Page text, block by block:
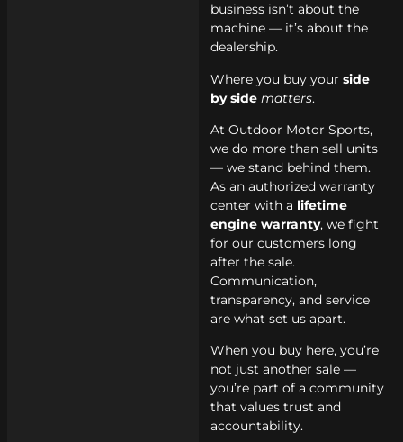
business isn’t about the
machine — it’s about the
dealership.
Where you buy your side
by side matters.
At Outdoor Motor Sports,
we do more than sell units
— we stand behind them.
As an authorized warranty
center with a lifetime
engine warranty, we fight
for our customers long
after the sale.
Communication,
transparency, and service
are what set us apart.
When you buy here, you’re
not just another sale —
you’re part of a community
that values trust and
accountability.